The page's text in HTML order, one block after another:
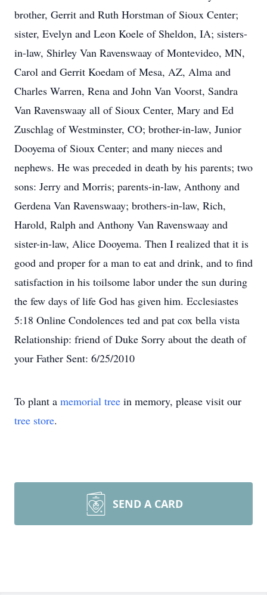
brother, Gerrit and Ruth Horstman of Sioux Center;
sister, Evelyn and Leon Koele of Sheldon, IA; sisters-
in-law, Shirley Van Ravenswaay of Montevideo, MN,
Carol and Gerrit Koedam of Mesa, AZ, Alma and
Charles Warren, Rena and John Van Voorst, Sandra
Van Ravenswaay all of Sioux Center, Mary and Ed
Zuschlag of Westminster, CO; brother-in-law, Junior
Dooyema of Sioux Center; and many nieces and
nephews. He was preceded in death by his parents; two
sons: Jerry and Morris; parents-in-law, Anthony and
Gerdena Van Ravenswaay; brothers-in-law, Rich,
Harold, Ralph and Anthony Van Ravenswaay and
sister-in-law, Alice Dooyema. Then I realized that it is
good and proper for a man to eat and drink, and to find
satisfaction in his toilsome labor under the sun during
the few days of life God has given him. Ecclesiastes
5:18 Online Condolences ted and pat cox bella vista
Relationship: friend of Duke Sorry about the death of
your Father Sent: 6/25/2010
To plant a memorial tree in memory, please visit our
tree store.
SEND A CARD